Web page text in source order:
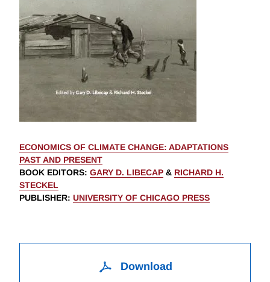
ECONOMICS OF CLIMATE CHANGE: ADAPTATIONS
PAST AND PRESENT
BOOK EDITORS: GARY D. LIBECAP & RICHARD H.
STECKEL
PUBLISHER: UNIVERSITY OF CHICAGO PRESS
Download